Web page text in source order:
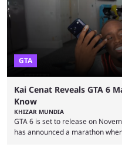
GTA
Kai Cenat Reveals GTA 6
Know
KHIZAR MUNDIA
GTA 6 is set to release on
has announced a marathon